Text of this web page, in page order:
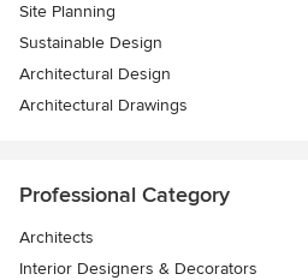
Site Planning
Sustainable Design
Architectural Design
Architectural Drawings
Professional Category
Architects
Interior Designers & Decorators